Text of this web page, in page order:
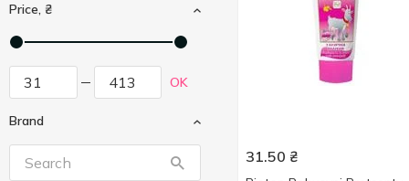
Price, ₴
OK
Brand
31.50 ₴